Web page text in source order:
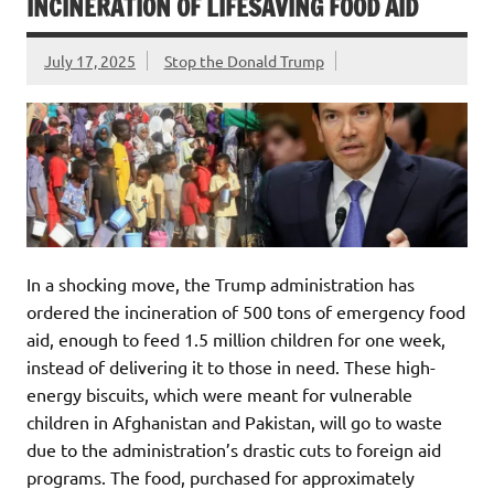
INCINERATION OF LIFESAVING FOOD AID
July 17, 2025 Stop the Donald Trump
In a shocking move, the Trump administration has
ordered the incineration of 500 tons of emergency food
aid, enough to feed 1.5 million children for one week,
instead of delivering it to those in need. These high-
energy biscuits, which were meant for vulnerable
children in Afghanistan and Pakistan, will go to waste
due to the administration’s drastic cuts to foreign aid
programs. The food, purchased for approximately